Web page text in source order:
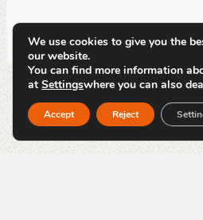
We use cookies to give you the
our website.
You can find more information
at Settingswhere you can also
Accept Reject